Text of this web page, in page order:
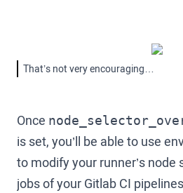
That’s not very encouraging…
Once
is set, you’ll be able to use
to modify your runner’s node
jobs of your Gitlab CI